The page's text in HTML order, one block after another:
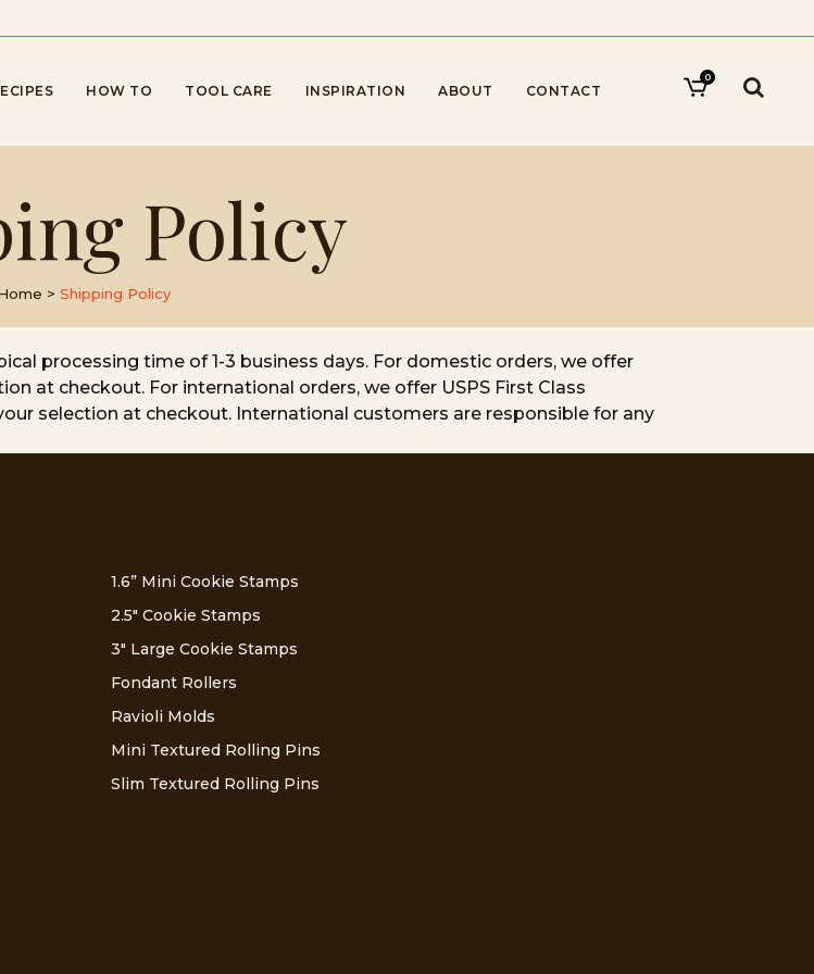
0
HOW TO TOOL CARE INSPIRATION ABOUT CONTACT
Policy
> Shipping Policy
processing time of 1-3 business days. For domestic orders, we offer
at checkout. For international orders, we offer USPS First Class
selection at checkout. International customers are responsible for any
1.6” Mini Cookie Stamps
2.5″ Cookie Stamps
3″ Large Cookie Stamps
Fondant Rollers
Ravioli Molds
Mini Textured Rolling Pins
Slim Textured Rolling Pins